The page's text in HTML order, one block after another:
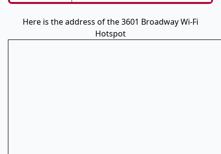
Here is the address of the 3601 Broadway Wi-Fi
Hotspot